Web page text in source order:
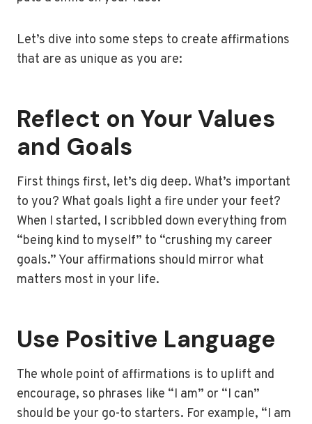
Let’s dive into some steps to create affirmations
that are as unique as you are:
Reflect on Your Values
and Goals
First things first, let’s dig deep. What’s important
to you? What goals light a fire under your feet?
When I started, I scribbled down everything from
“being kind to myself” to “crushing my career
goals.” Your affirmations should mirror what
matters most in your life.
Use Positive Language
The whole point of affirmations is to uplift and
encourage, so phrases like “I am” or “I can”
should be your go-to starters. For example, “I am